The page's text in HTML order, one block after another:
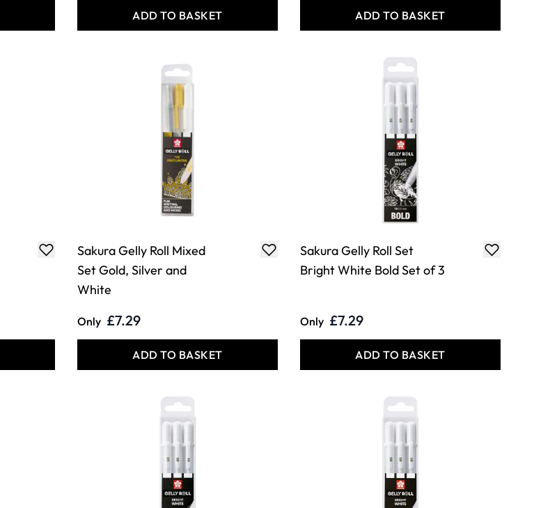
ADD TO BASKET ADD TO BASKET
Sakura Gelly Roll Mixed
Set Gold, Silver and
White
Only £7.29
ADD TO BASKET
Sakura Gelly Roll Set
Bright White Bold Set of 3
Only £7.29
ADD TO BASKET